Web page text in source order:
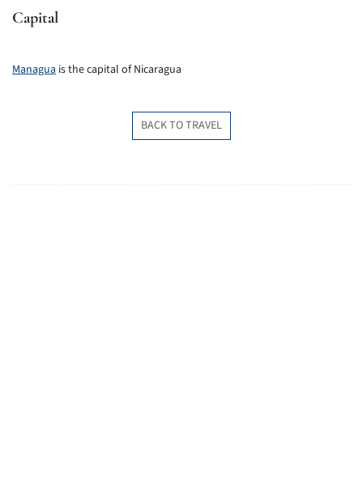
Capital
Managua is the capital of Nicaragua
BACK TO TRAVEL